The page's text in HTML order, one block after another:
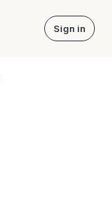
Sign in